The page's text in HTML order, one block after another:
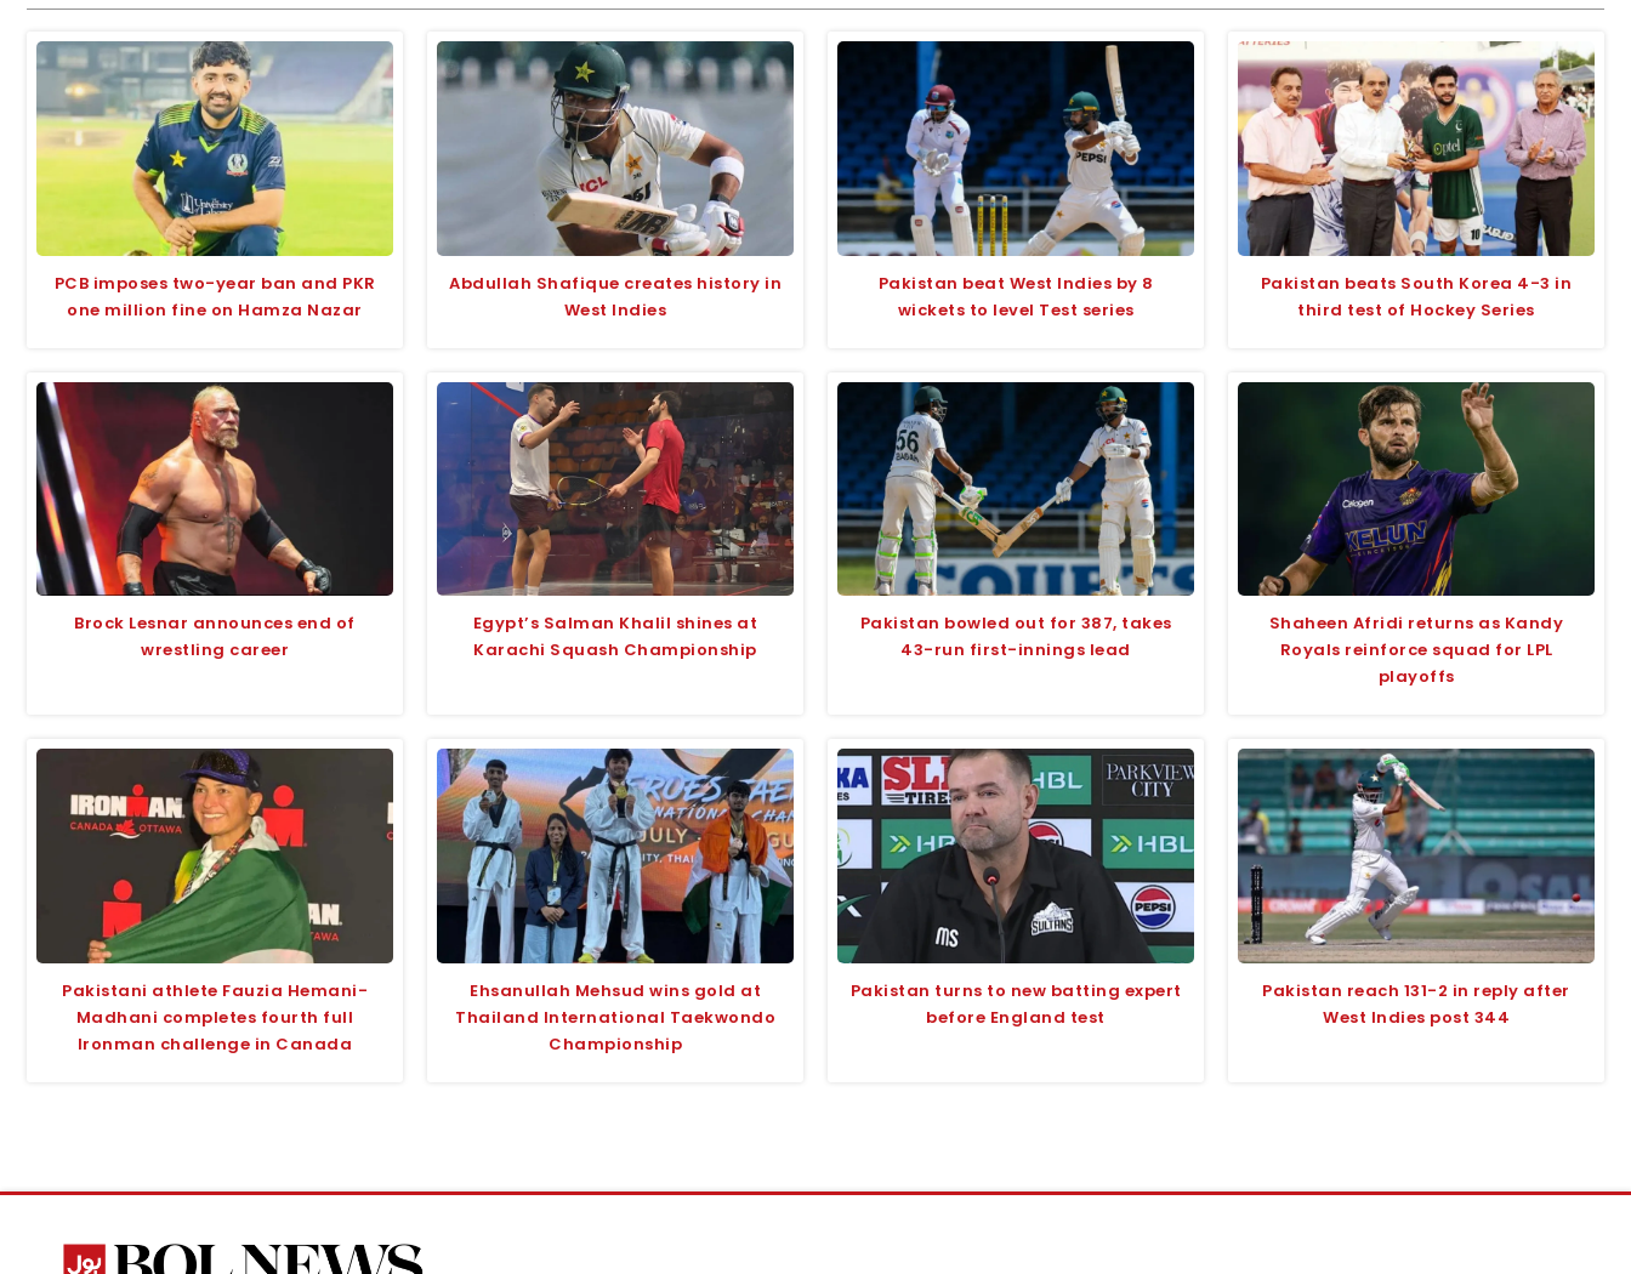
PCB imposes two-year ban and PKR
one million fine on Hamza Nazar
Abdullah Shafique creates history in
West Indies
Pakistan beat West Indies by 8
wickets to level Test series
Pakistan beats South Korea 4-3 in
third test of Hockey Series
Brock Lesnar announces end of
wrestling career
Egypt’s Salman Khalil shines at
Karachi Squash Championship
Pakistan bowled out for 387, takes
43-run first-innings lead
Shaheen Afridi returns as Kandy
Royals reinforce squad for LPL
playoffs
Pakistani athlete Fauzia Hemani-
Madhani completes fourth full
Ironman challenge in Canada
Ehsanullah Mehsud wins gold at
Thailand International Taekwondo
Championship
Pakistan turns to new batting expert
before England test
Pakistan reach 131-2 in reply after
West Indies post 344